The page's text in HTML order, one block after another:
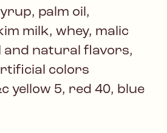
palm oil,
milk, whey, malic
and natural flavors,
colors
yellow 5, red 40, blue